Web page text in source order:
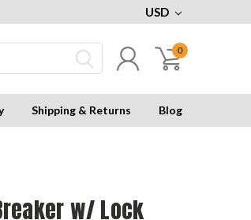
USD
0
Shipping & Returns Blog
w/ Lock